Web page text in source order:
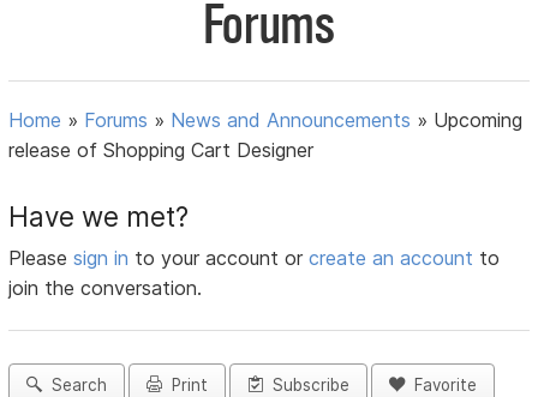
Forums
Home » Forums » News and Announcements » Upcoming
release of Shopping Cart Designer
Have we met?
Pleasesign in to your account orcreate an account to
join the conversation.
Search Print Subscribe Favorite